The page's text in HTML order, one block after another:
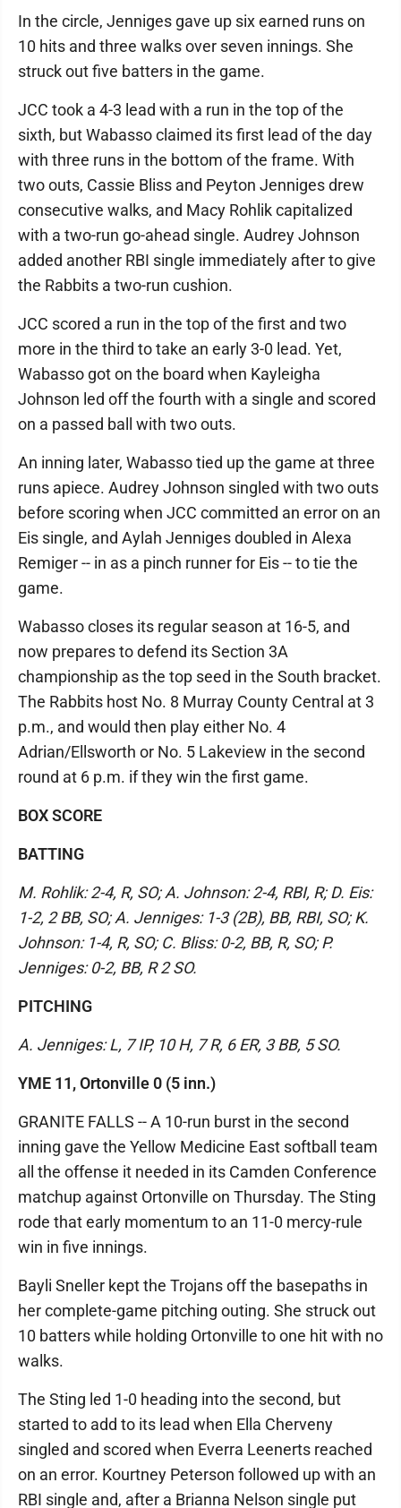
In the circle, Jenniges gave up six earned runs on
10 hits and three walks over seven innings. She
struck out five batters in the game.
JCC took a 4-3 lead with a run in the top of the
sixth, but Wabasso claimed its first lead of the day
with three runs in the bottom of the frame. With
two outs, Cassie Bliss and Peyton Jenniges drew
consecutive walks, and Macy Rohlik capitalized
with a two-run go-ahead single. Audrey Johnson
added another RBI single immediately after to give
the Rabbits a two-run cushion.
JCC scored a run in the top of the first and two
more in the third to take an early 3-0 lead. Yet,
Wabasso got on the board when Kayleigha
Johnson led off the fourth with a single and scored
on a passed ball with two outs.
An inning later, Wabasso tied up the game at three
runs apiece. Audrey Johnson singled with two outs
before scoring when JCC committed an error on an
Eis single, and Aylah Jenniges doubled in Alexa
Remiger -- in as a pinch runner for Eis -- to tie the
game.
Wabasso closes its regular season at 16-5, and
now prepares to defend its Section 3A
championship as the top seed in the South bracket.
The Rabbits host No. 8 Murray County Central at 3
p.m., and would then play either No. 4
Adrian/Ellsworth or No. 5 Lakeview in the second
round at 6 p.m. if they win the first game.
BOX SCORE
BATTING
M. Rohlik: 2-4, R, SO; A. Johnson: 2-4, RBI, R; D. Eis:
1-2, 2 BB, SO; A. Jenniges: 1-3 (2B), BB, RBI, SO; K.
Johnson: 1-4, R, SO; C. Bliss: 0-2, BB, R, SO; P.
Jenniges: 0-2, BB, R 2 SO.
PITCHING
A. Jenniges: L, 7 IP, 10 H, 7 R, 6 ER, 3 BB, 5 SO.
YME 11, Ortonville 0 (5 inn.)
GRANITE FALLS -- A 10-run burst in the second
inning gave the Yellow Medicine East softball team
all the offense it needed in its Camden Conference
matchup against Ortonville on Thursday. The Sting
rode that early momentum to an 11-0 mercy-rule
win in five innings.
Bayli Sneller kept the Trojans off the basepaths in
her complete-game pitching outing. She struck out
10 batters while holding Ortonville to one hit with no
walks.
The Sting led 1-0 heading into the second, but
started to add to its lead when Ella Cherveny
singled and scored when Everra Leenerts reached
on an error. Kourtney Peterson followed up with an
RBI single and, after a Brianna Nelson single put